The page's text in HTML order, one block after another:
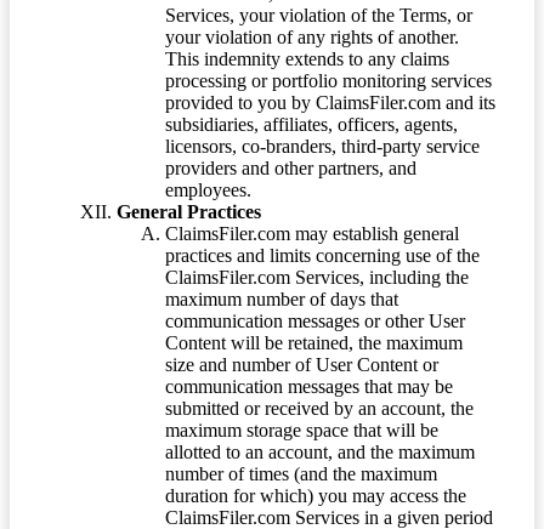
Services, your violation of the Terms, or
your violation of any rights of another.
This indemnity extends to any claims
processing or portfolio monitoring services
provided to you by ClaimsFiler.com and its
subsidiaries, affiliates, officers, agents,
licensors, co-branders, third-party service
providers and other partners, and
employees.
General Practices
ClaimsFiler.com may establish general
practices and limits concerning use of the
ClaimsFiler.com Services, including the
maximum number of days that
communication messages or other User
Content will be retained, the maximum
size and number of User Content or
communication messages that may be
submitted or received by an account, the
maximum storage space that will be
allotted to an account, and the maximum
number of times (and the maximum
duration for which) you may access the
ClaimsFiler.com Services in a given period